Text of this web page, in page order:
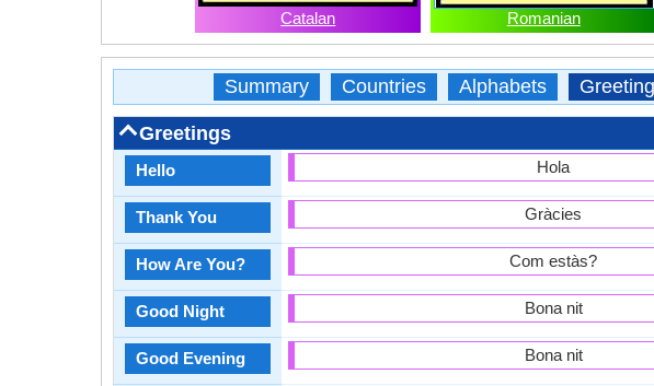
Catalan Romanian
Summary Countries Alphabets
Greetings
Hello
Thank You
How Are You?
Good Night
Good Evening
Hola
Gràcies
Com estàs?
Bona nit
Bona nit